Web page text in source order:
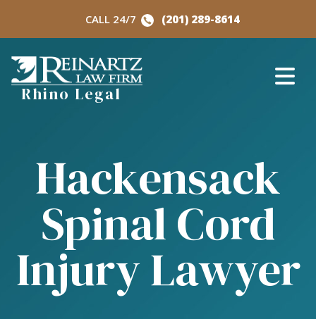
content
CALL 24/7 (201) 289-8614
Rhino Legal
Hackensack
Spinal Cord
Injury Lawyer